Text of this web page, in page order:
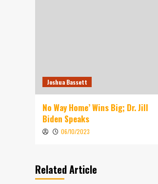
Joshua Bassett
No Way Home’ Wins Big; Dr. Jill
Biden Speaks
06/10/2023
Related Article